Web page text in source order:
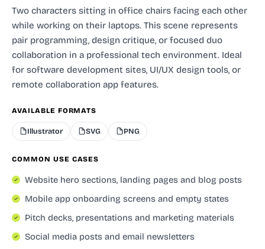
Two characters sitting in office chairs facing each other
while working on their laptops. This scene represents
pair programming, design critique, or focused duo
collaboration in a professional tech environment. Ideal
for software development sites, UI/UX design tools, or
remote collaboration app features.
AVAILABLE FORMATS
Illustrator SVG PNG
COMMON USE CASES
Website hero sections, landing pages and blog posts
Mobile app onboarding screens and empty states
Pitch decks, presentations and marketing materials
Social media posts and email newsletters